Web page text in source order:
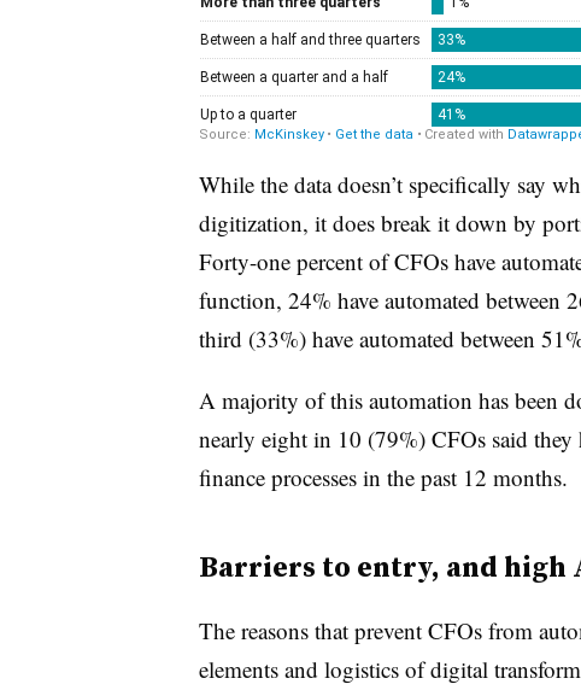
While the data doesn’t specifically say
digitization, it does break it down by
Forty-one percent of CFOs have
function, 24% have automated between
third (33%) have automated between
A majority of this automation has been
nearly eight in 10 (79%) CFOs said
finance processes in the past 12 months.
Barriers to entry, and high
The reasons that prevent CFOs from
elements and logistics of digital